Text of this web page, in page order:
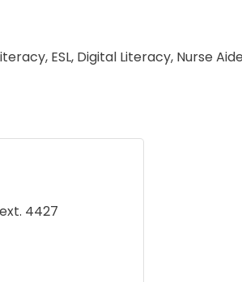
ESL, Digital Literacy, Nurse
4427